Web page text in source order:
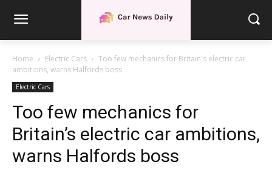
Home Electric Cars
Too few mechanics for Britain's electric car
ambitions, warns Halfords boss
Electric Cars
Too few mechanics for
Britain’s electric car ambitions,
warns Halfords boss